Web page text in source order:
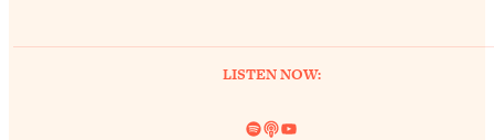
LISTEN NOW:
Spotify
LinkYouTube